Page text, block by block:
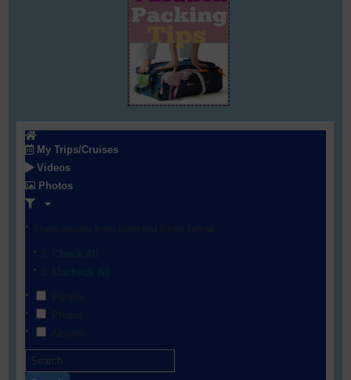
My Trips/Cruises
Videos
Photos